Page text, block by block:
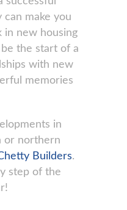
can make you
in new housing
the start of a
with new
memories
in
or northern
Builders.
step of the